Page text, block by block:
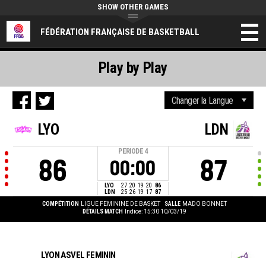
FÉDÉRATION FRANÇAISE DE BASKETBALL
SHOW OTHER GAMES
LYO
86
PERIODE 4
00:00
LYO 27 20 19 20 86
LDN
25 26 19 17 87
LDN
87
COMPÉTITION LIGUE FEMININE DE BASKET SALLE MADO BONNET
DÉTAILS MATCH
Indice: 15:30 10/03/19
Play by Play
LYON ASVEL FEMININ